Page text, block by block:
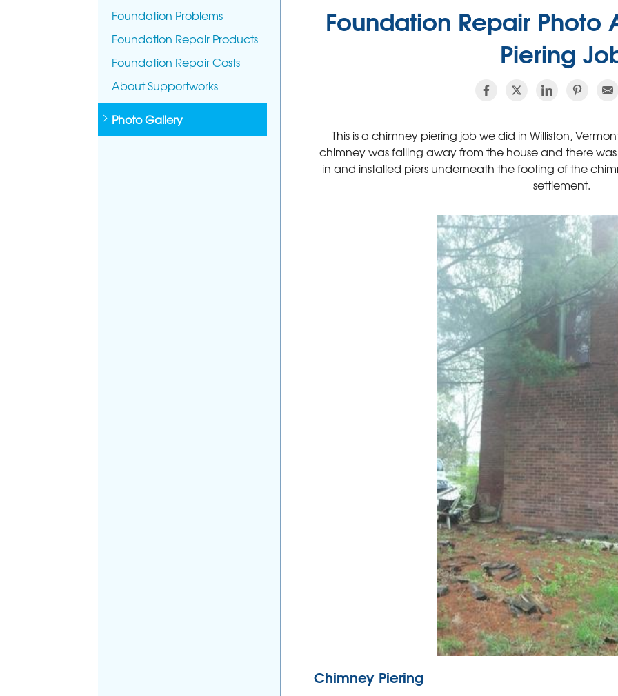
Foundation Repair Photo
Piering
This is a chimney piering job we did in Williston,
chimney was falling away from the house and there
in and installed piers underneath the footing of the
settlement.
Chimney Piering
Foundation Problems
Foundation Repair Products
Foundation Repair Costs
About Supportworks
Photo Gallery